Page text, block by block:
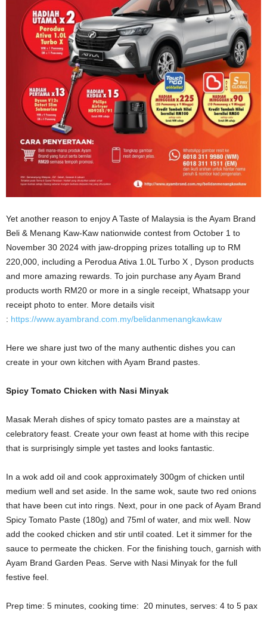
Yet another reason to enjoy A Taste of Malaysia is the Ayam Brand
Beli & Menang Kaw-Kaw nationwide contest from October 1 to
November 30 2024 with jaw-dropping prizes totalling up to RM
220,000, including a Perodua Ativa 1.0L Turbo X , Dyson products
and more amazing rewards. To join purchase any Ayam Brand
products worth RM20 or more in a single receipt, Whatsapp your
receipt photo to enter. More details visit
: https://www.ayambrand.com.my/belidanmenangkawkaw
Here we share just two of the many authentic dishes you can
create in your own kitchen with Ayam Brand pastes.
Spicy Tomato Chicken with Nasi Minyak
Masak Merah dishes of spicy tomato pastes are a mainstay at
celebratory feast. Create your own feast at home with this recipe
that is surprisingly simple yet tastes and looks fantastic.
In a wok add oil and cook approximately 300gm of chicken until
medium well and set aside. In the same wok, saute two red onions
that have been cut into rings. Next, pour in one pack of Ayam Brand
Spicy Tomato Paste (180g) and 75ml of water, and mix well. Now
add the cooked chicken and stir until coated. Let it simmer for the
sauce to permeate the chicken. For the finishing touch, garnish with
Ayam Brand Garden Peas. Serve with Nasi Minyak for the full
festive feel.
Prep time: 5 minutes, cooking time: 20 minutes, serves: 4 to 5 pax